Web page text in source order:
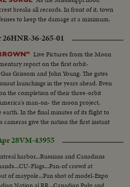
breaks all records. In front of it, town
to keep the damage at a minimum.
26HNR-36-265-01
Live Pictures from the Moon
report on the first orbit-
Grissom and John Young. The gates
launchings in the years ahead. Even
the completion of their three-orbit
man-on- the moon project,
earth. In the final minutes of its flight to
give the nation the first instant
28VM-43955
harbor...Russians and Canadians
Flags...Pan-of crowd at
of maypole...Pan shot of model-Expo